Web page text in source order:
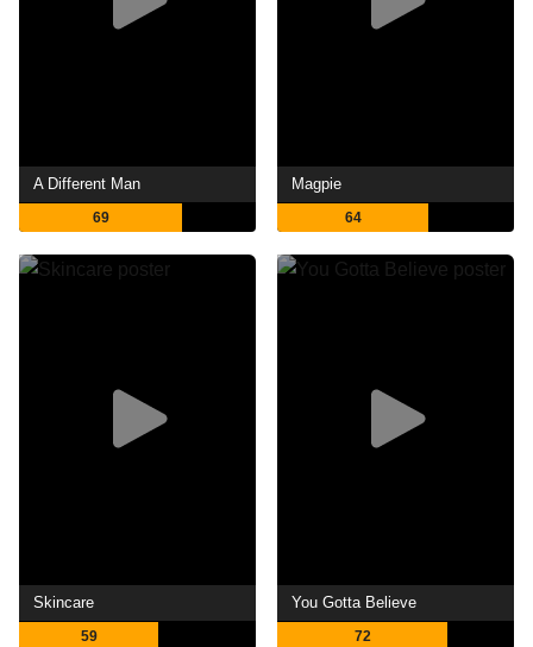
A Different Man
69
Magpie
64
Skincare
59
You Gotta Believe
72